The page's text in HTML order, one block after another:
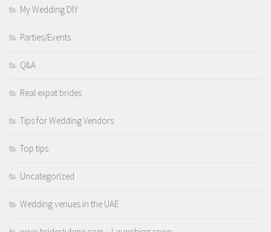
My Wedding DIY
Parties/Events
Q&A
Real expat brides
Tips for Wedding Vendors
Top tips
Uncategorized
Wedding venues in the UAE